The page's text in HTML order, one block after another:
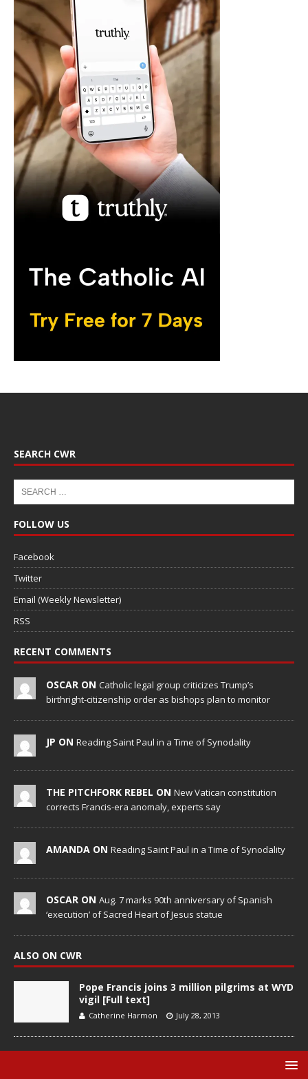
SEARCH CWR
FOLLOW US
Facebook
Twitter
Email (Weekly Newsletter)
RSS
RECENT COMMENTS
OSCAR ON Catholic legal group criticizes Trump’s
birthright-citizenship order as bishops plan to monitor
JP ON Reading Saint Paul in a Time of Synodality
THE PITCHFORK REBEL ON New Vatican constitution
corrects Francis-era anomaly, experts say
AMANDA ON Reading Saint Paul in a Time of Synodality
OSCAR ON Aug. 7 marks 90th anniversary of Spanish
‘execution’ of Sacred Heart of Jesus statue
ALSO ON CWR
Pope Francis joins 3 million pilgrims at WYD
vigil [Full text]
Catherine Harmon July 28, 2013